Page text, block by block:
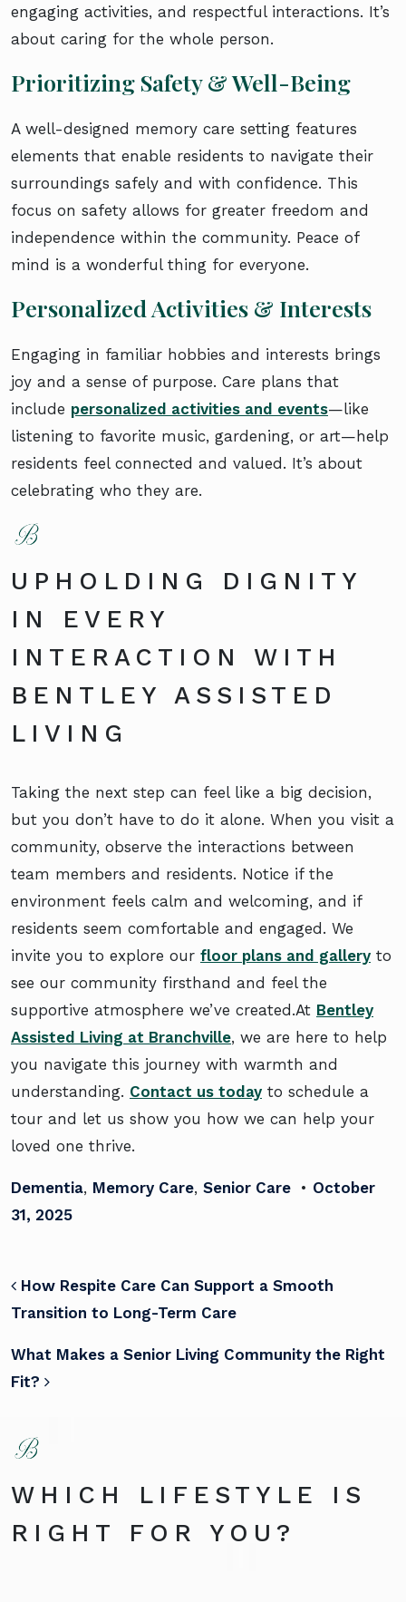
engaging activities, and respectful interactions. It’s
about caring for the whole person.
Prioritizing Safety & Well-Being
A well-designed memory care setting features
elements that enable residents to navigate their
surroundings safely and with confidence. This
focus on safety allows for greater freedom and
independence within the community. Peace of
mind is a wonderful thing for everyone.
Personalized Activities & Interests
Engaging in familiar hobbies and interests brings
joy and a sense of purpose. Care plans that
include personalized activities and events—like
listening to favorite music, gardening, or art—help
residents feel connected and valued. It’s about
celebrating who they are.
UPHOLDING DIGNITY
IN EVERY
INTERACTION WITH
BENTLEY ASSISTED
LIVING
Taking the next step can feel like a big decision,
but you don’t have to do it alone. When you visit a
community, observe the interactions between
team members and residents. Notice if the
environment feels calm and welcoming, and if
residents seem comfortable and engaged. We
invite you to explore our floor plans and gallery to
see our community firsthand and feel the
supportive atmosphere we’ve created.At Bentley
Assisted Living at Branchville, we are here to help
you navigate this journey with warmth and
understanding. Contact us today to schedule a
tour and let us show you how we can help your
loved one thrive.
Dementia, Memory Care, Senior Care • October
31, 2025
POST NAVIGATION
How Respite Care Can Support a Smooth
Transition to Long-Term Care
What Makes a Senior Living Community the Right
Fit?
WHICH LIFESTYLE IS
RIGHT FOR YOU?